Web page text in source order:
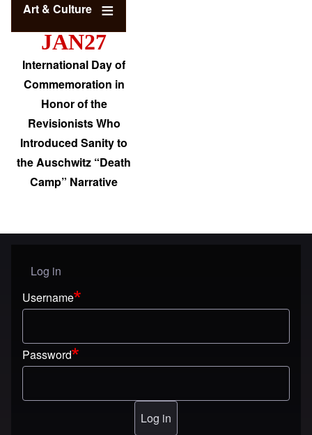
Art & Culture
JAN27
International Day of
Commemoration in
Honor of the
Revisionists Who
Introduced Sanity to
the Auschwitz “Death
Camp” Narrative
User menu
Log in
Username
Password